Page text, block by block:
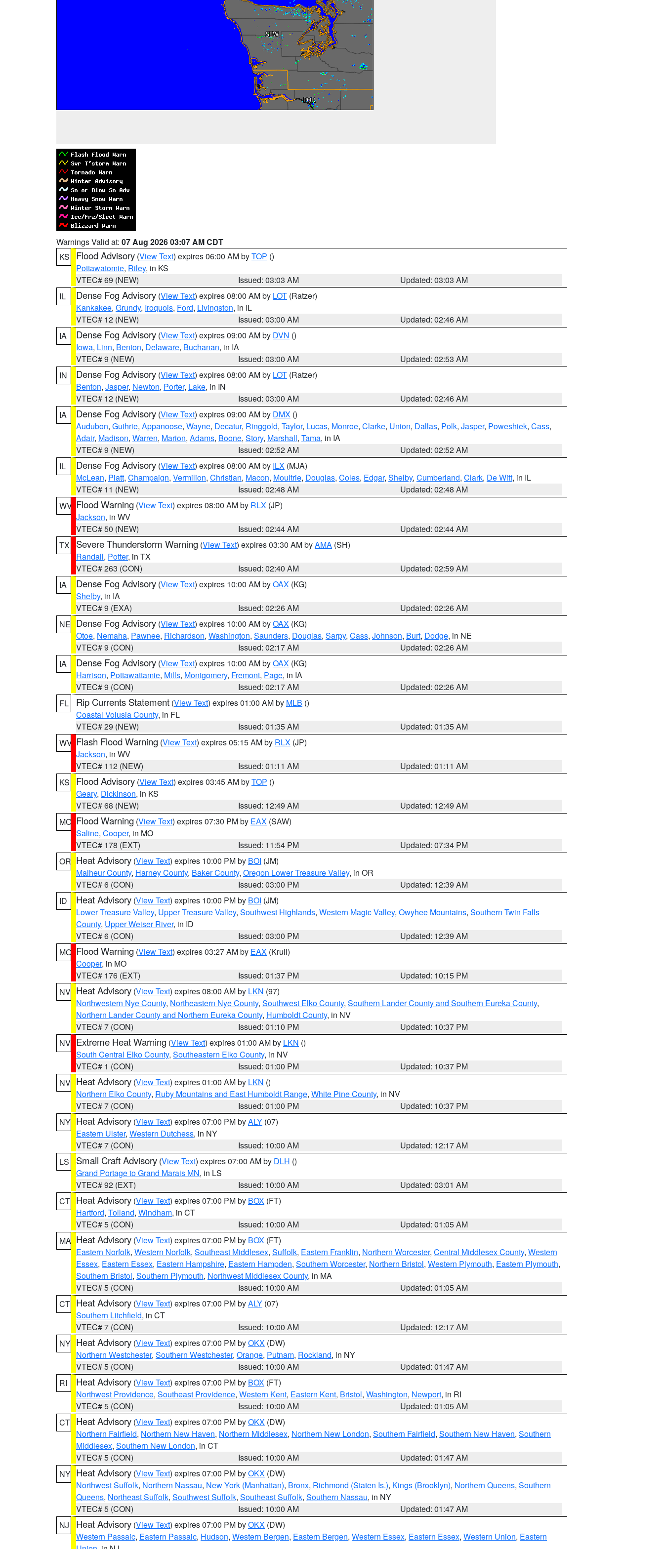
Warnings Valid at: 07 Aug 2026 03:07 AM CDT
KS
Flood Advisory (View Text) expires 06:00 AM byTOP ()
Pottawatomie, Riley, in KS
VTEC# 69 (NEW)
Issued: 03:03 AM
Updated: 03:03 AM
IL
Dense Fog Advisory (View Text) expires 08:00 AM by LOT (Ratzer)
Kankakee, Grundy, Iroquois, Ford, Livingston, in IL
VTEC# 12 (NEW)
Issued: 03:00 AM
Updated: 02:46 AM
IA
Dense Fog Advisory (View Text) expires 09:00 AM by DVN ()
Iowa, Linn, Benton, Delaware, Buchanan, in IA
VTEC# 9 (NEW)
Issued: 03:00 AM
Updated: 02:53 AM
IN
Dense Fog Advisory (View Text) expires 08:00 AM by LOT (Ratzer)
Benton, Jasper, Newton, Porter, Lake, in IN
VTEC# 12 (NEW)
Issued: 03:00 AM
Updated: 02:46 AM
IA
Dense Fog Advisory (View Text) expires 09:00 AM by DMX ()
Audubon, Guthrie, Appanoose, Wayne, Decatur, Ringgold, Taylor, Lucas, Monroe, Clarke, Union, Dallas, Polk, Jasper, Poweshiek, Cass,
Adair, Madison, Warren, Marion, Adams, Boone, Story, Marshall, Tama, in IA
VTEC# 9 (NEW)
Issued: 02:52 AM
Updated: 02:52 AM
IL
Dense Fog Advisory (View Text) expires 08:00 AM by ILX (MJA)
McLean, Piatt, Champaign, Vermilion, Christian, Macon, Moultrie, Douglas, Coles, Edgar, Shelby, Cumberland, Clark, De Witt, in IL
VTEC# 11 (NEW)
Issued: 02:48 AM
Updated: 02:48 AM
WV Flood Warning (View Text) expires 08:00 AM by RLX (JP)
Jackson, in WV
VTEC# 50 (NEW)
Issued: 02:44 AM
Updated: 02:44 AM
TX
Severe Thunderstorm Warning (View Text) expires 03:30 AM byAMA (SH)
Randall, Potter, in TX
VTEC# 263 (CON)
Issued: 02:40 AM
Updated: 02:59 AM
IA
Dense Fog Advisory (View Text) expires 10:00 AM byOAX (KG)
Shelby, in IA
VTEC# 9 (EXA)
Issued: 02:26 AM
Updated: 02:26 AM
NE Dense Fog Advisory (View Text) expires 10:00 AM byOAX (KG)
Otoe, Nemaha, Pawnee, Richardson, Washington, Saunders, Douglas, Sarpy, Cass, Johnson, Burt, Dodge, in NE
VTEC# 9 (CON)
Issued: 02:17 AM
Updated: 02:26 AM
IA
Dense Fog Advisory (View Text) expires 10:00 AM byOAX (KG)
Harrison, Pottawattamie, Mills, Montgomery, Fremont, Page, in IA
VTEC# 9 (CON)
Issued: 02:17 AM
Updated: 02:26 AM
FL
Rip Currents Statement (View Text) expires 01:00 AM by MLB ()
Coastal Volusia County, in FL
VTEC# 29 (NEW)
Issued: 01:35 AM
Updated: 01:35 AM
WV Flash Flood Warning (View Text) expires 05:15 AM by RLX (JP)
Jackson, in WV
VTEC# 112 (NEW)
Issued: 01:11 AM
Updated: 01:11 AM
KS
Flood Advisory (View Text) expires 03:45 AM byTOP ()
Geary, Dickinson, in KS
VTEC# 68 (NEW)
Issued: 12:49 AM
Updated: 12:49 AM
MO Flood Warning (View Text) expires 07:30 PM by EAX (SAW)
Saline, Cooper, in MO
VTEC# 178 (EXT)
Issued: 11:54 PM
Updated: 07:34 PM
OR Heat Advisory (View Text) expires 10:00 PM by BOI (JM)
Malheur County, Harney County, Baker County, Oregon Lower Treasure Valley, in OR
VTEC# 6 (CON)
Issued: 03:00 PM
Updated: 12:39 AM
ID
Heat Advisory (View Text) expires 10:00 PM by BOI (JM)
Lower Treasure Valley, Upper Treasure Valley, Southwest Highlands, Western Magic Valley, Owyhee Mountains, Southern Twin Falls
County, Upper Weiser River, in ID
VTEC# 6 (CON)
Issued: 03:00 PM
Updated: 12:39 AM
MO Flood Warning (View Text) expires 03:27 AM by EAX (Krull)
Cooper, in MO
VTEC# 176 (EXT)
Issued: 01:37 PM
Updated: 10:15 PM
NV Heat Advisory (View Text) expires 08:00 AM by LKN (97)
Northwestern Nye County, Northeastern Nye County, Southwest Elko County, Southern Lander County and Southern Eureka County,
Northern Lander County and Northern Eureka County, Humboldt County, in NV
VTEC# 7 (CON)
Issued: 01:10 PM
Updated: 10:37 PM
NV Extreme Heat Warning (View Text) expires 01:00 AM by LKN ()
South Central Elko County, Southeastern Elko County, in NV
VTEC# 1 (CON)
Issued: 01:00 PM
Updated: 10:37 PM
NV Heat Advisory (View Text) expires 01:00 AM by LKN ()
Northern Elko County, Ruby Mountains and East Humboldt Range, White Pine County, in NV
VTEC# 7 (CON)
Issued: 01:00 PM
Updated: 10:37 PM
NY Heat Advisory (View Text) expires 07:00 PM byALY (07)
Eastern Ulster, Western Dutchess, in NY
VTEC# 7 (CON)
Issued: 10:00 AM
Updated: 12:17 AM
LS
Small Craft Advisory (View Text) expires 07:00 AM by DLH ()
Grand Portage to Grand Marais MN, in LS
VTEC# 92 (EXT)
Issued: 10:00 AM
Updated: 03:01 AM
CT Heat Advisory (View Text) expires 07:00 PM by BOX (FT)
Hartford, Tolland, Windham, in CT
VTEC# 5 (CON)
Issued: 10:00 AM
Updated: 01:05 AM
MA Heat Advisory (View Text) expires 07:00 PM by BOX (FT)
Eastern Norfolk, Western Norfolk, Southeast Middlesex, Suffolk, Eastern Franklin, Northern Worcester, Central Middlesex County, Western
Essex, Eastern Essex, Eastern Hampshire, Eastern Hampden, Southern Worcester, Northern Bristol, Western Plymouth, Eastern Plymouth,
Southern Bristol, Southern Plymouth, Northwest Middlesex County, in MA
VTEC# 5 (CON)
Issued: 10:00 AM
Updated: 01:05 AM
CT Heat Advisory (View Text) expires 07:00 PM byALY (07)
Southern Litchfield, in CT
VTEC# 7 (CON)
Issued: 10:00 AM
Updated: 12:17 AM
NY Heat Advisory (View Text) expires 07:00 PM byOKX (DW)
Northern Westchester, Southern Westchester, Orange, Putnam, Rockland, in NY
VTEC# 5 (CON)
Issued: 10:00 AM
Updated: 01:47 AM
RI
Heat Advisory (View Text) expires 07:00 PM by BOX (FT)
Northwest Providence, Southeast Providence, Western Kent, Eastern Kent, Bristol, Washington, Newport, in RI
VTEC# 5 (CON)
Issued: 10:00 AM
Updated: 01:05 AM
CT Heat Advisory (View Text) expires 07:00 PM byOKX (DW)
Northern Fairfield, Northern New Haven, Northern Middlesex, Northern New London, Southern Fairfield, Southern New Haven, Southern
Middlesex, Southern New London, in CT
VTEC# 5 (CON)
Issued: 10:00 AM
Updated: 01:47 AM
NY Heat Advisory (View Text) expires 07:00 PM byOKX (DW)
Northwest Suffolk, Northern Nassau, New York (Manhattan), Bronx, Richmond (Staten Is.), Kings (Brooklyn), Northern Queens, Southern
Queens, Northeast Suffolk, Southwest Suffolk, Southeast Suffolk, Southern Nassau, in NY
VTEC# 5 (CON)
Issued: 10:00 AM
Updated: 01:47 AM
NJ
Heat Advisory (View Text) expires 07:00 PM byOKX (DW)
Western Passaic, Eastern Passaic, Hudson, Western Bergen, Eastern Bergen, Western Essex, Eastern Essex, Western Union, Eastern